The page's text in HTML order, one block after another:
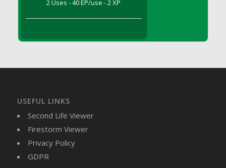
DFS Brussel Sprout Basket
DFS Butter
DFS Butterfly Fruit
DFS Butternut Squash Basket
DFS Butternut Squash Fritters
DFS Butternut Squash Soup
DFS Butternut Squash and Lime Soup
2 Uses - 40 EP/use - 2 XP
USEFUL LINKS
Second Life Viewer
Firestorm Viewer
Privacy Policy
GDPR